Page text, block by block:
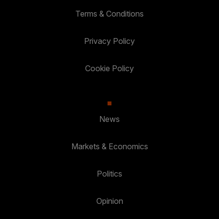
Terms & Conditions
Privacy Policy
Cookie Policy
News
Markets & Economics
Politics
Opinion